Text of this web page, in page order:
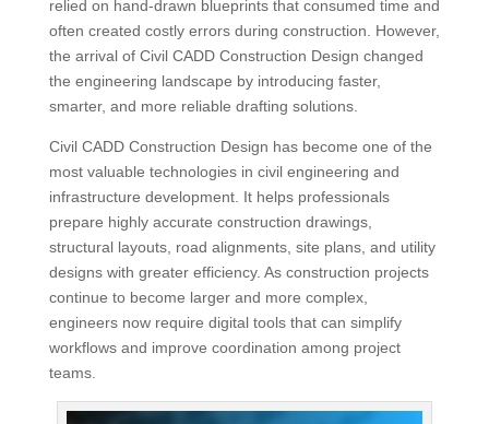
relied on hand-drawn blueprints that consumed time and
often created costly errors during construction. However,
the arrival of Civil CADD Construction Design changed
the engineering landscape by introducing faster,
smarter, and more reliable drafting solutions.
Civil CADD Construction Design has become one of the
most valuable technologies in civil engineering and
infrastructure development. It helps professionals
prepare highly accurate construction drawings,
structural layouts, road alignments, site plans, and utility
designs with greater efficiency. As construction projects
continue to become larger and more complex,
engineers now require digital tools that can simplify
workflows and improve coordination among project
teams.